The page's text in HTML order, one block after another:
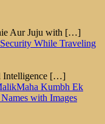
Aur Juju with […]
While Traveling
[…]
Maha Kumbh Ek
with Images